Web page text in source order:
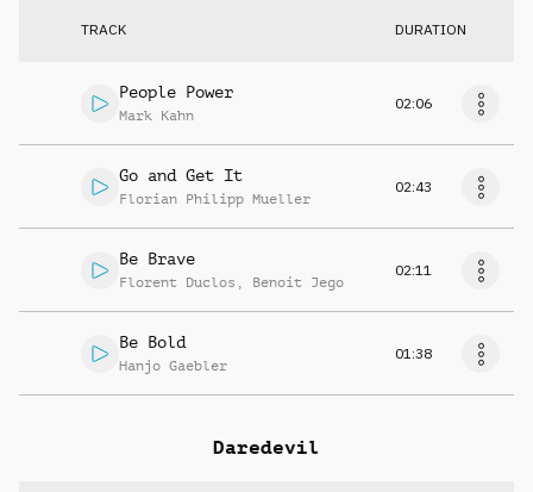
TRACK DURATION
People Power
Mark Kahn
02:06
Go and Get It
Florian Philipp Mueller
02:43
Be Brave
Florent Duclos , Benoit Jego
02:11
Be Bold
Hanjo Gaebler
01:38
Daredevil